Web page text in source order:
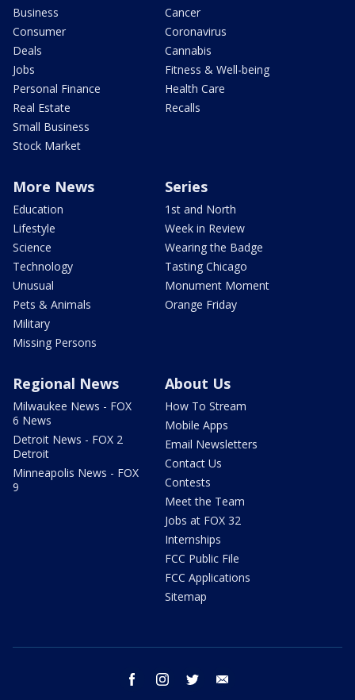
Business
Consumer
Deals
Jobs
Personal Finance
Real Estate
Small Business
Stock Market
Cancer
Coronavirus
Cannabis
Fitness & Well-being
Health Care
Recalls
More News
Education
Lifestyle
Science
Technology
Unusual
Pets & Animals
Military
Missing Persons
Series
1st and North
Week in Review
Wearing the Badge
Tasting Chicago
Monument Moment
Orange Friday
Regional News
Milwaukee News - FOX
6 News
Detroit News - FOX 2
Detroit
Minneapolis News - FOX
9
About Us
How To Stream
Mobile Apps
Email Newsletters
Contact Us
Contests
Meet the Team
Jobs at FOX 32
Internships
FCC Public File
FCC Applications
Sitemap
facebook instagram twitter